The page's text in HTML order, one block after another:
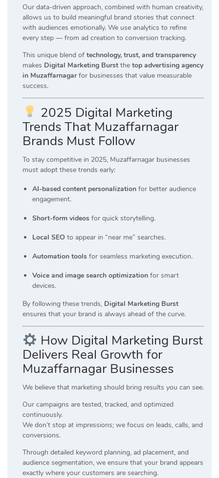
Our data-driven approach, combined with human creativity,
allows us to build meaningful brand stories that connect
with audiences emotionally. We use analytics to refine
every step — from ad creation to conversion tracking.
This unique blend of technology, trust, and transparency
makes Digital Marketing Burst the top advertising agency
in Muzaffarnagarfor businesses that value measurable
success.
2025 Digital Marketing
Trends That Muzaffarnagar
Brands Must Follow
To stay competitive in 2025, Muzaffarnagar businesses
must adopt these trends early:
AI-based content personalization for better audience
engagement.
Short-form videos for quick storytelling.
Local SEO to appear in “near me” searches.
Automation tools for seamless marketing execution.
Voice and image search optimization for smart
devices.
By following these trends, Digital Marketing Burst
ensures that your brand is always ahead of the curve.
How Digital Marketing Burst
Delivers Real Growth for
Muzaffarnagar Businesses
We believe that marketing should bring results you can see.
Our campaigns are tested, tracked, and optimized
continuously.
We don’t stop at impressions; we focus on leads, calls, and
conversions.
Through detailed keyword planning, ad placement, and
audience segmentation, we ensure that your brand appears
exactly where your customers are searching.